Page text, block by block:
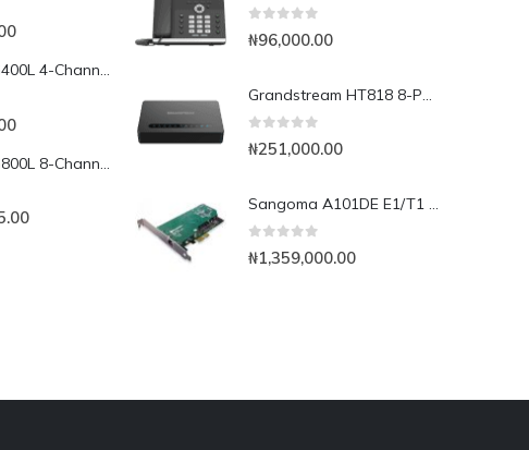
Yeastar TG400L 4-Channel LTE VoIP Gateway
₦96,000.00
Grandstream HT818 8-Port Analog FXS VoIP Gateway with NAT Router
₦251,000.00
Sangoma A101DE E1/T1 PCI Express Card
₦1,359,000.00